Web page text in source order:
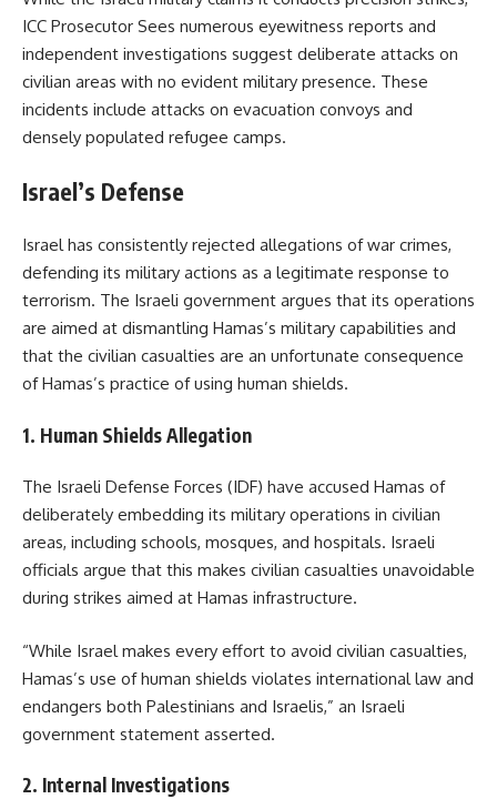
ICC Prosecutor Sees numerous eyewitness reports and
independent investigations suggest deliberate attacks on
civilian areas with no evident military presence. These
incidents include attacks on evacuation convoys and
densely populated refugee camps.
Israel’s Defense
Israel has consistently rejected allegations of war crimes,
defending its military actions as a legitimate response to
terrorism. The Israeli government argues that its operations
are aimed at dismantling Hamas’s military capabilities and
that the civilian casualties are an unfortunate consequence
of Hamas’s practice of using human shields.
1. Human Shields Allegation
The Israeli Defense Forces (IDF) have accused Hamas of
deliberately embedding its military operations in civilian
areas, including schools, mosques, and hospitals. Israeli
officials argue that this makes civilian casualties unavoidable
during strikes aimed at Hamas infrastructure.
“While Israel makes every effort to avoid civilian casualties,
Hamas’s use of human shields violates international law and
endangers both Palestinians and Israelis,” an Israeli
government statement asserted.
2. Internal Investigations